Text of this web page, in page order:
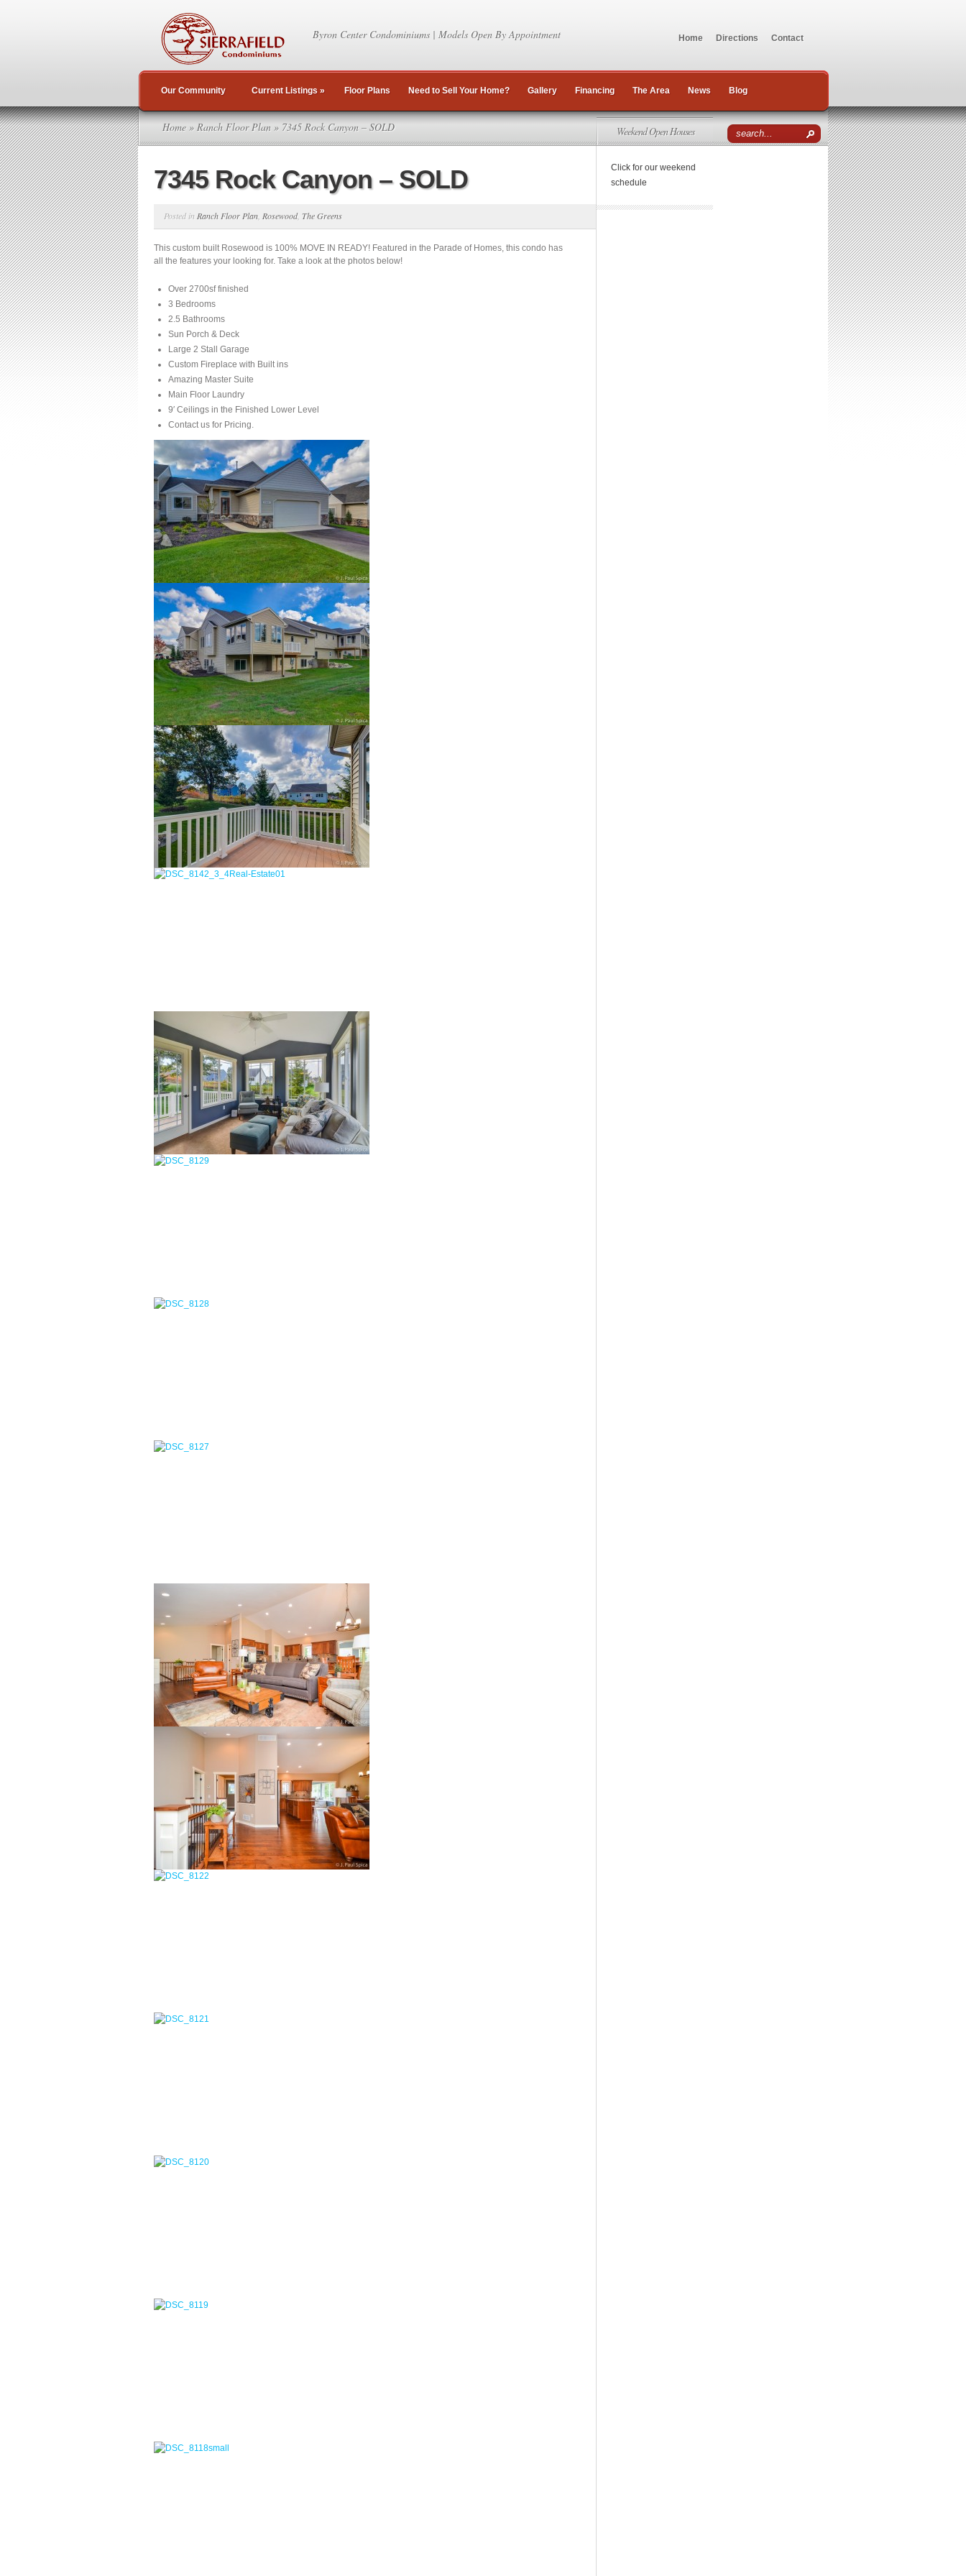
Byron Center Condominiums | Models Open By Appointment Home Directions Contact
Our Community Current Listings » Floor Plans Need to Sell Your Home? Gallery Financing The Area News Blog
Home » Ranch Floor Plan » 7345 Rock Canyon – SOLD
7345 Rock Canyon – SOLD
Posted in Ranch Floor Plan Rosewood, The Greens
This custom built Rosewood is 100% MOVE IN READY! Featured in the Parade of Homes, this condo has
all the features your looking for. Take a look at the photos below!
Over 2700sf finished
3 Bedrooms
2.5 Bathrooms
Sun Porch & Deck
Large 2 Stall Garage
Custom Fireplace with Built ins
Amazing Master Suite
Main Floor Laundry
9′ Ceilings in the Finished Lower Level
Contact us for Pricing.
Weekend Open Houses
Click for our weekend
schedule